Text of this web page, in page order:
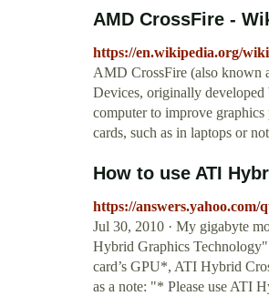
AMD CrossFire -
https://en.wikipedia.org/
AMD CrossFire (also known
Devices, originally
computer to improve
cards, such as in laptops or
How to use ATI
https://answers.yahoo.com/
Jul 30, 2010 · My gigabyte
Hybrid Graphics
card’s GPU*, ATI Hybrid
as a note: "* Please use ATI